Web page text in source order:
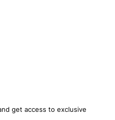
get access to exclusive